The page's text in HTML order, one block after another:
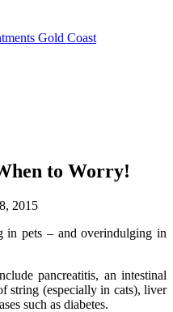
Gold Coast
to Worry!
2015
in pets – and overindulging in
pancreatitis, an intestinal
string (especially in cats), liver
such as diabetes.